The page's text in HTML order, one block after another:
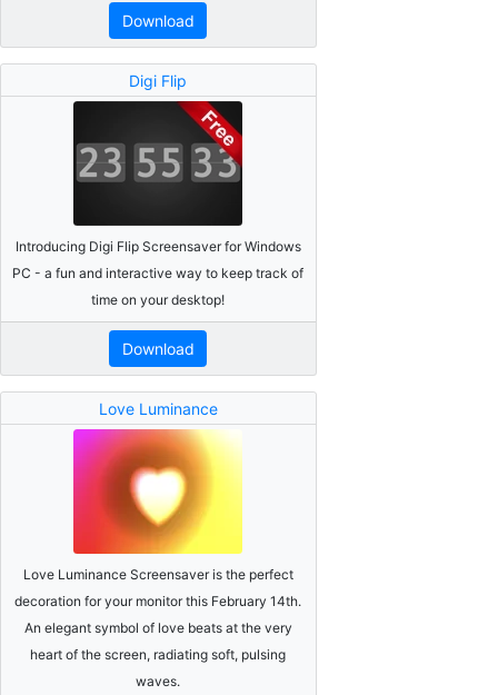
Download
Digi Flip
Introducing Digi Flip Screensaver for Windows
PC - a fun and interactive way to keep track of
time on your desktop!
Download
Love Luminance
Love Luminance Screensaver is the perfect
decoration for your monitor this February 14th.
An elegant symbol of love beats at the very
heart of the screen, radiating soft, pulsing
waves.